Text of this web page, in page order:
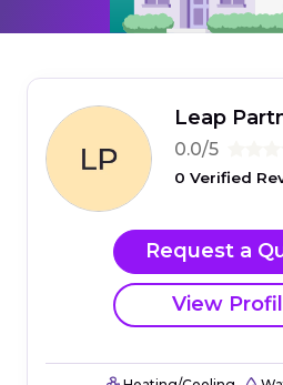
Leap
0.0/5
0 Verified
Request a
View